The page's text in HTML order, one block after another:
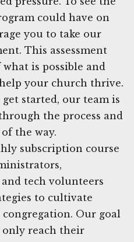
could have on
you to take our
This assessment
is possible and
your church thrive.
started, our team is
the process and
the way.
subscription course
tech volunteers
to cultivate
Our goal
reach their